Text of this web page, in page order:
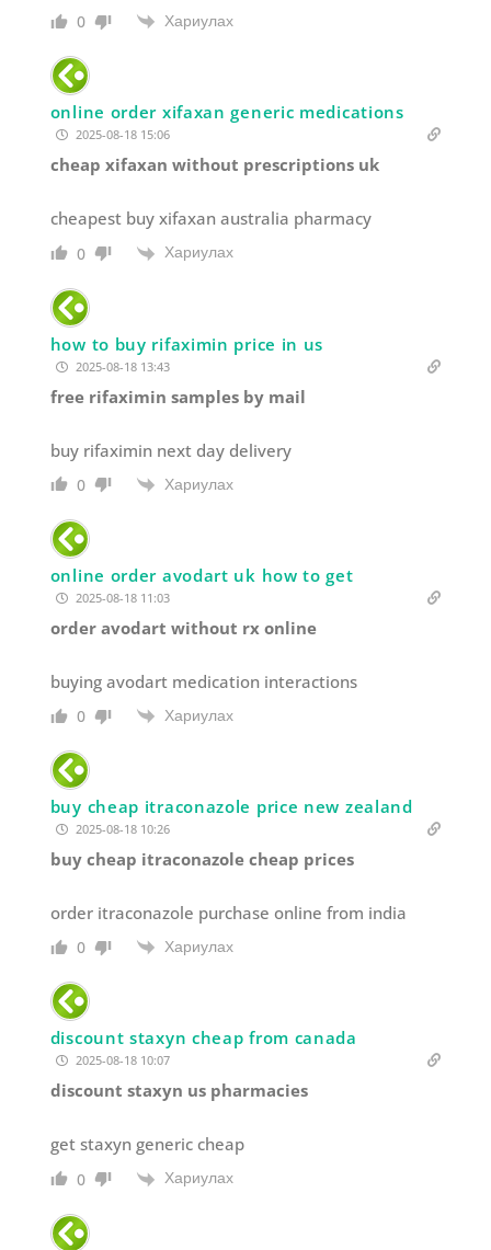
0 Хариулах
online order xifaxan generic medications
2025-08-18 15:06
cheap xifaxan without prescriptions uk
cheapest buy xifaxan australia pharmacy
0 Хариулах
how to buy rifaximin price in us
2025-08-18 13:43
free rifaximin samples by mail
buy rifaximin next day delivery
0 Хариулах
online order avodart uk how to get
2025-08-18 11:03
order avodart without rx online
buying avodart medication interactions
0 Хариулах
buy cheap itraconazole price new zealand
2025-08-18 10:26
buy cheap itraconazole cheap prices
order itraconazole purchase online from india
0 Хариулах
discount staxyn cheap from canada
2025-08-18 10:07
discount staxyn us pharmacies
get staxyn generic cheap
0 Хариулах